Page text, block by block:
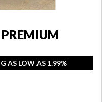
AS LOW AS 1.99%